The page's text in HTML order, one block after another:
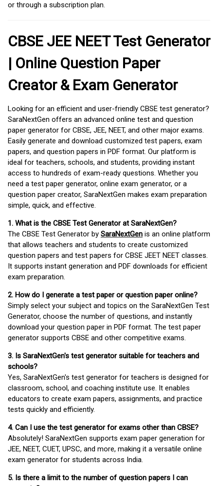
or through a subscription plan.
CBSE JEE NEET Test Generator
| Online Question Paper
Creator & Exam Generator
Looking for an efficient and user-friendly CBSE test generator?
SaraNextGen offers an advanced online test and question
paper generator for CBSE, JEE, NEET, and other major exams.
Easily generate and download customized test papers, exam
papers, and question papers in PDF format. Our platform is
ideal for teachers, schools, and students, providing instant
access to hundreds of exam-ready questions. Whether you
need a test paper generator, online exam generator, or a
question paper creator, SaraNextGen makes exam preparation
simple, quick, and effective.
1. What is the CBSE Test Generator at SaraNextGen?
The CBSE Test Generator by SaraNextGen is an online platform
that allows teachers and students to create customized
question papers and test papers for CBSE JEET NEET classes.
It supports instant generation and PDF downloads for efficient
exam preparation.
2. How do I generate a test paper or question paper online?
Simply select your subject and topics on the SaraNextGen Test
Generator, choose the number of questions, and instantly
download your question paper in PDF format. The test paper
generator supports CBSE and other competitive exams.
3. Is SaraNextGen's test generator suitable for teachers and
schools?
Yes, SaraNextGen's test generator for teachers is designed for
classroom, school, and coaching institute use. It enables
educators to create exam papers, assignments, and practice
tests quickly and efficiently.
4. Can I use the test generator for exams other than CBSE?
Absolutely! SaraNextGen supports exam paper generation for
JEE, NEET, CUET, UPSC, and more, making it a versatile online
exam generator for students across India.
5. Is there a limit to the number of question papers I can